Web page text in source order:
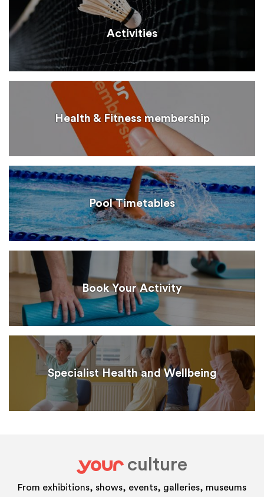
Activities
Health & Fitness membership
Pool Timetables
Book Your Activity
Specialist Health and Wellbeing
your
culture
From exhibitions, shows, events, galleries, museums